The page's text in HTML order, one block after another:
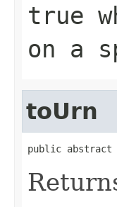
true
on a
toUrn
public abstract